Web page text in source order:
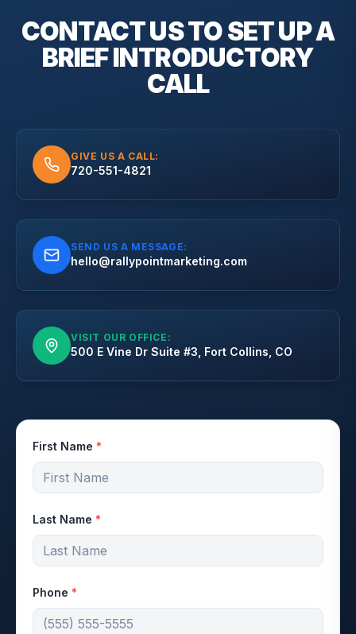
CONTACT US TO SET UP A
BRIEFINTRODUCTORY
CALL
GIVE US A CALL:
720-551-4821
SEND US A MESSAGE:
hello@rallypointmarketing.com
VISIT OUR OFFICE:
500 E Vine Dr Suite #3, Fort Collins, CO
First Name *
Last Name *
Phone *